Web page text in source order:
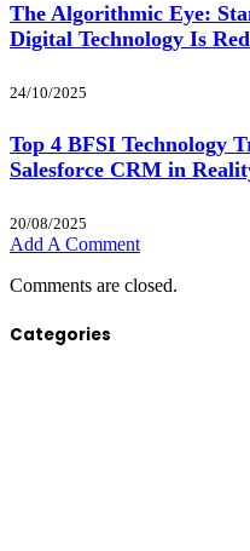
The Algorithmic Eye:
Digital Technology Is
24/10/2025
Top 4 BFSI Technology
Salesforce CRM in
20/08/2025
Add A Comment
Comments are closed.
Categories